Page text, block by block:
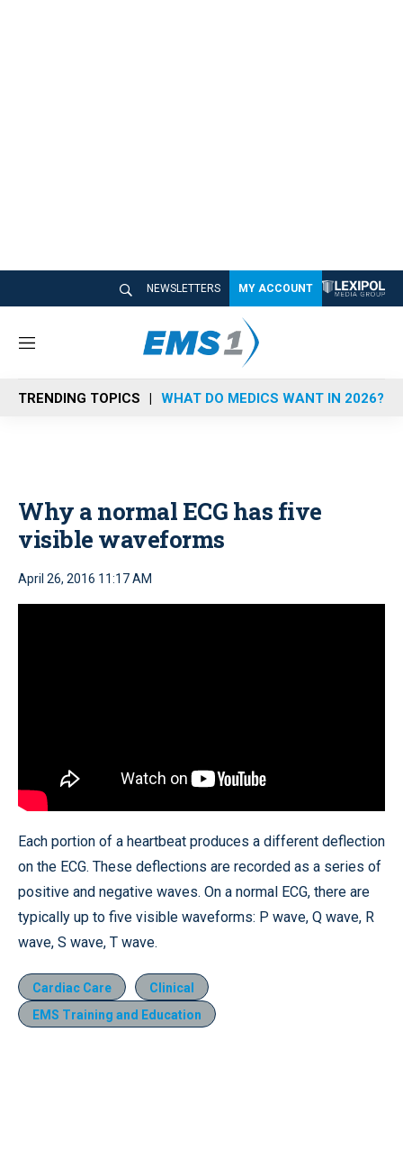
NEWSLETTERS MY ACCOUNT
M
n
u
TRENDING TOPICS WHAT DO MEDICS WANT IN 2026?
Why a normal ECG has five
visible waveforms
April 26, 2016 11:17 AM
Each portion of a heartbeat produces a different deflection
on the ECG. These deflections are recorded as a series of
positive and negative waves. On a normal ECG, there are
typically up to five visible waveforms: P wave, Q wave, R
wave, S wave, T wave.
Cardiac Care
Clinical
EMS Training and Education